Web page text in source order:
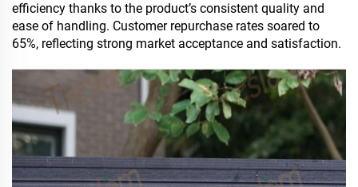
efficiency thanks to the product’s consistent quality and
ease of handling. Customer repurchase rates soared to
65%, reflecting strong market acceptance and satisfaction.